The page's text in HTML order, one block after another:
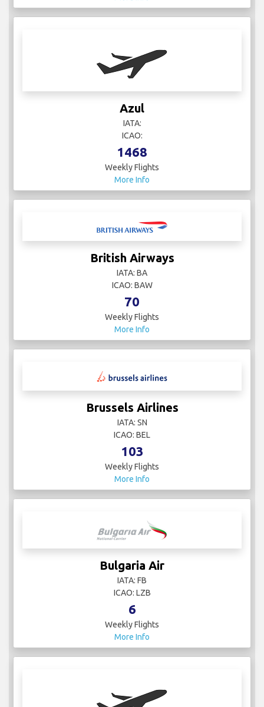
Azul
IATA:
ICAO:
1468
Weekly Flights
More Info
British Airways
IATA: BA
ICAO: BAW
70
Weekly Flights
More Info
Brussels Airlines
IATA: SN
ICAO: BEL
103
Weekly Flights
More Info
Bulgaria Air
IATA: FB
ICAO: LZB
6
Weekly Flights
More Info